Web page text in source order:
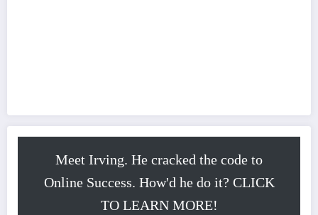
Meet Irving. He cracked the code to
Online Success. How'd he do it? CLICK
TO LEARN MORE!